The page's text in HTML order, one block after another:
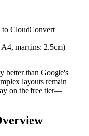
to CloudConvert
margins: 2.5cm)
better than Google's
layouts remain
on the free tier—